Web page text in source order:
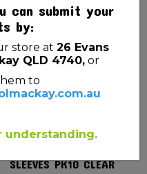
SLEEVES PK10 CLEAR
can submit your
by:
store at 26 Evans
QLD 4740,or
to
understanding.